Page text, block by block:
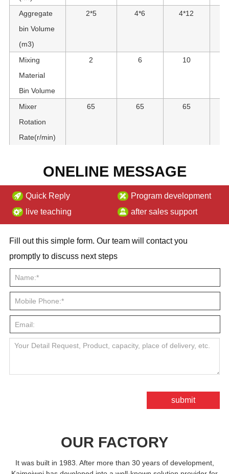
Aggregate
bin Volume
(m3)
2*5 4*6 4*12
Mixing
Material
Bin Volume
2 6 10
Mixer
Rotation
Rate(r/min)
65 65 65
ONELINE MESSAGE
Quick Reply
Program development
live teaching
after sales support
Fill out this simple form. Our team will contact you
promptly to discuss next steps
submit
OUR FACTORY
It was built in 1983. After more than 30 years of development,